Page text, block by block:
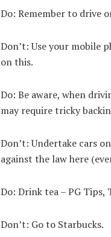
Do: Remember to drive
Don’t:Use your mobile
on this.
Do: Be aware, when
may require tricky
Don’t:Undertake cars
against the law here
Do: Drink tea – PG Tips,
Don’t: Go to Starbucks.